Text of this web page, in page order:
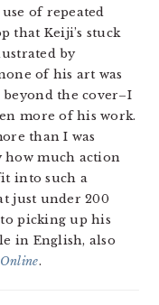
of repeated
that Keiji’s stuck
by
of his art was
the cover–I
more of his work.
than I was
how much action
into such a
just under 200
picking up his
in English, also
.